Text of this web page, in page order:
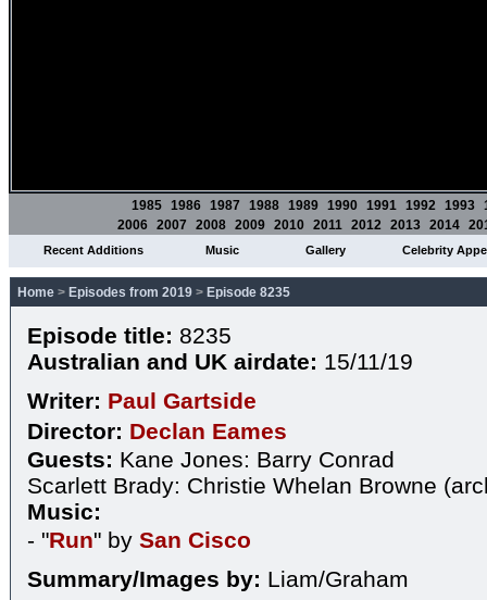
1985 1986 1987 1988 1989 1990 1991 1992 1993
2006 2007 2008 2009 2010 2011 2012 2013 2014
Recent Additions Music Gallery Celebrity
Home > Episodes from 2019 > Episode 8235
Episode title: 8235
Australian and UK airdate: 15/11/19
Writer: Paul Gartside
Director: Declan Eames
Guests: Kane Jones: Barry Conrad
Scarlett Brady: Christie Whelan Browne
Music:
- "Run" by San Cisco
Summary/Images by: Liam/Graham